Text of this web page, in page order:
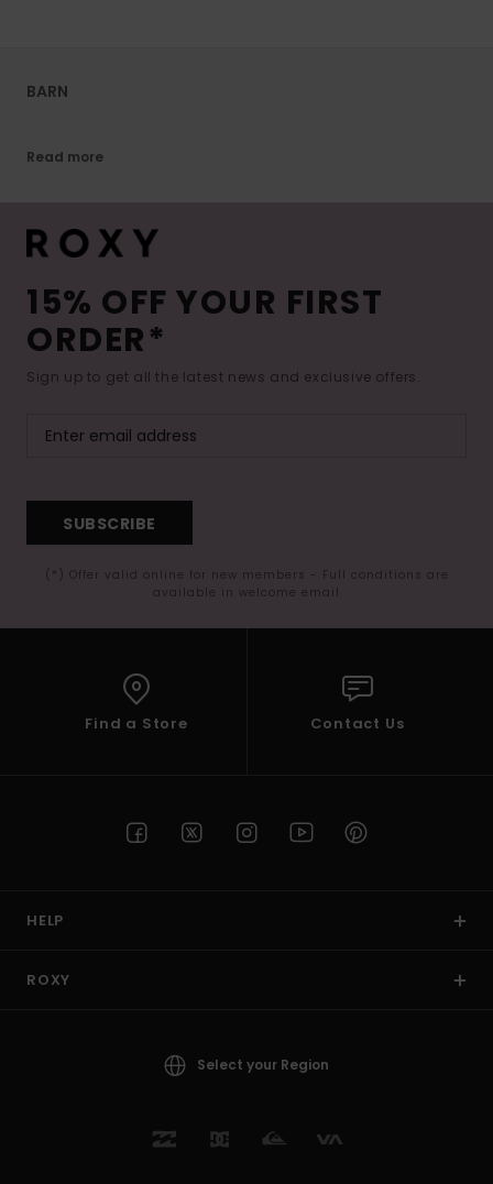
BARN
Read more
15% OFF YOUR FIRST
ORDER*
Sign up to get all the latest news and exclusive offers.
SUBSCRIBE
(*) Offer valid online for new members - Full conditions are
available in welcome email
Find a Store Contact Us
HELP
ROXY
Select your Region